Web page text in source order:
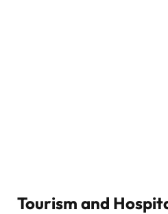
Tourism and